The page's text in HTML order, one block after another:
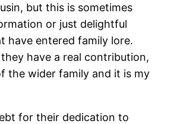
but this is sometimes
or just delightful
have entered family lore.
have a real contribution,
the wider family and it is my
for their dedication to